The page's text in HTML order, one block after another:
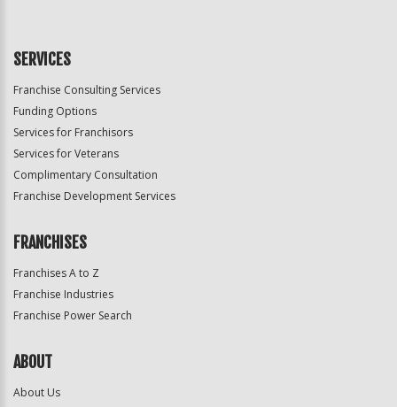
SERVICES
Franchise Consulting Services
Funding Options
Services for Franchisors
Services for Veterans
Complimentary Consultation
Franchise Development Services
FRANCHISES
Franchises A to Z
Franchise Industries
Franchise Power Search
ABOUT
About Us